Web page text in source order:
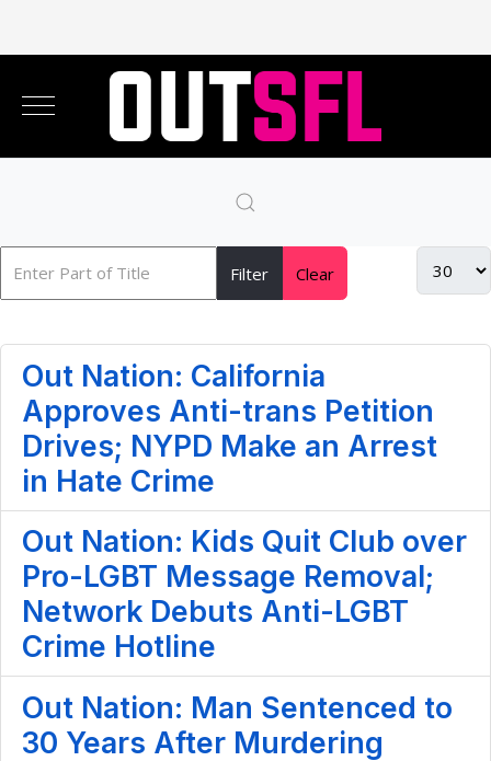
Filter Clear
Out Nation: California
Approves Anti-trans Petition
Drives; NYPD Make an Arrest
in Hate Crime
Out Nation: Kids Quit Club over
Pro-LGBT Message Removal;
Network Debuts Anti-LGBT
Crime Hotline
Out Nation: Man Sentenced to
30 Years After Murdering